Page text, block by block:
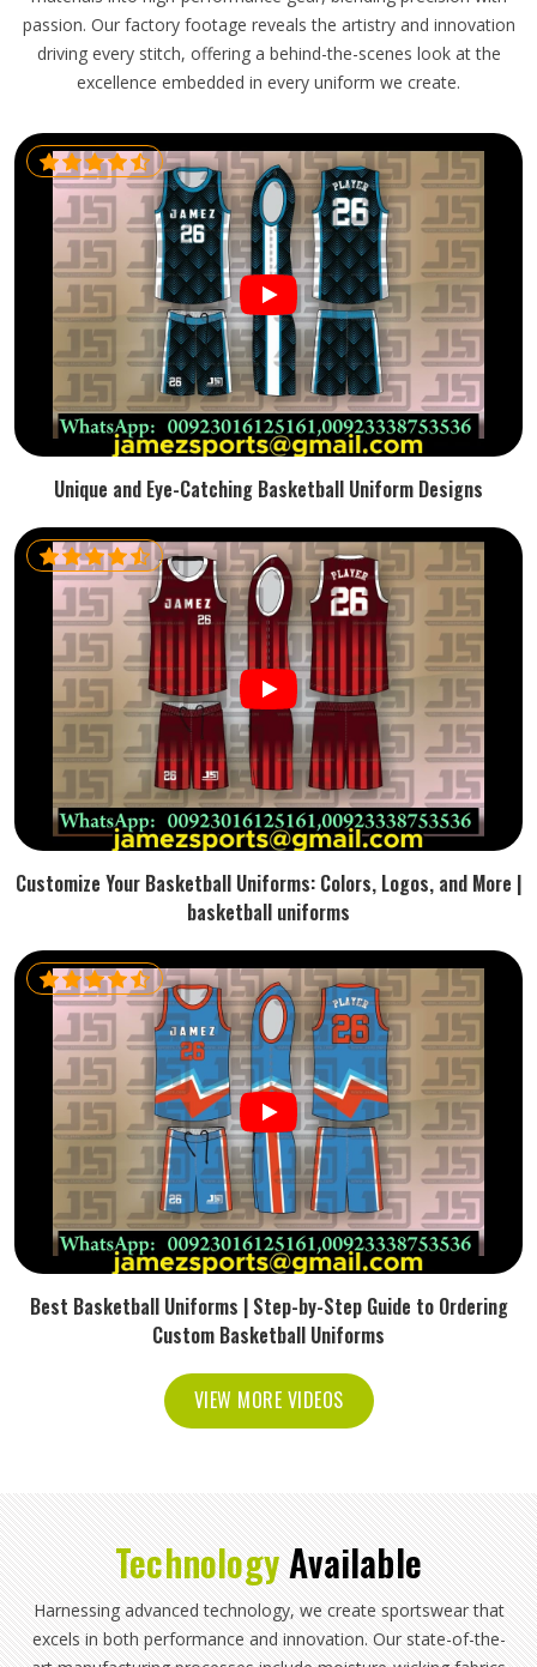
passion. Our factory footage reveals the artistry and innovation
driving every stitch, offering a behind-the-scenes look at the
excellence embedded in every uniform we create.
Unique and Eye-Catching Basketball Uniform Designs
Customize Your Basketball Uniforms: Colors, Logos, and More |
basketball uniforms
Best Basketball Uniforms | Step-by-Step Guide to Ordering
Custom Basketball Uniforms
VIEW MORE VIDEOS
Technology Available
Harnessing advanced technology, we create sportswear that
excels in both performance and innovation. Our state-of-the-